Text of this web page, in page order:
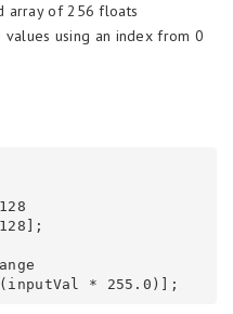
array of 256 floats
values using an index from 0